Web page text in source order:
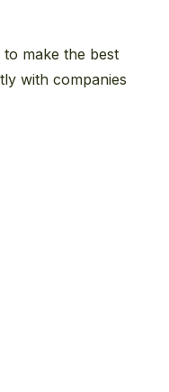
make the best
with companies